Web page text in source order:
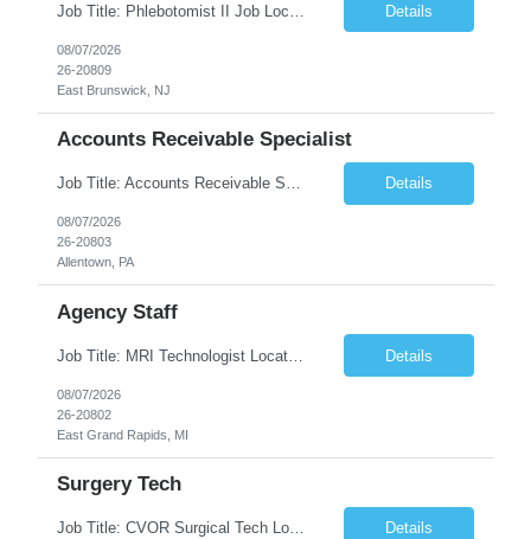
Details
08/07/2026
26-20809
East Brunswick, NJ
Accounts Receivable Specialist
Job Title: Accounts Receivable Specialist Location: Allentown PA 18101, Hybrid – 3 days onsite, 2 days remote per week (5 days per week) Duration: 12 Months Contract (Possible extension) Work Schedule: Allentown PA 18101 (Hybrid Schedule – 3 days onsite/2 days remote per week) (5 days per week) (8 hours per day, 40 hours per week) Shift Timings: Mon – Fri , 8 a... Details
08/07/2026
26-20803
Allentown, PA
Agency Staff
Job Title: MRI Technologist Location/locations: East Grand Rapids, MI Shift: Nights Hours: 6pm - 6am Shift length: 12hrs Weekend rotation: Every Other On Call: NA Required certifications: MR from ARRT, BLS, Must have GE equipment experience. Scrub Color: Royal Blue Job Summary: Provides health care services, applying pulsed radio-frequency waves and magnetic energy to ... Details
08/07/2026
26-20802
East Grand Rapids, MI
Surgery Tech
Job Title: CVOR Surgical Tech Location: Lafayette, CO 80026 Duration: 13 Weeks (Possible Extension) Shift: 3×12 Hour Days Compensation Local: $50/hr (W2) Travel: $1,997/week ($1,061 Stipend Included) Job Summary: Provides cardiovascular surgical support by maintaining a sterile environment, preparing surgical instruments, and assisting the surgical team duri... Details